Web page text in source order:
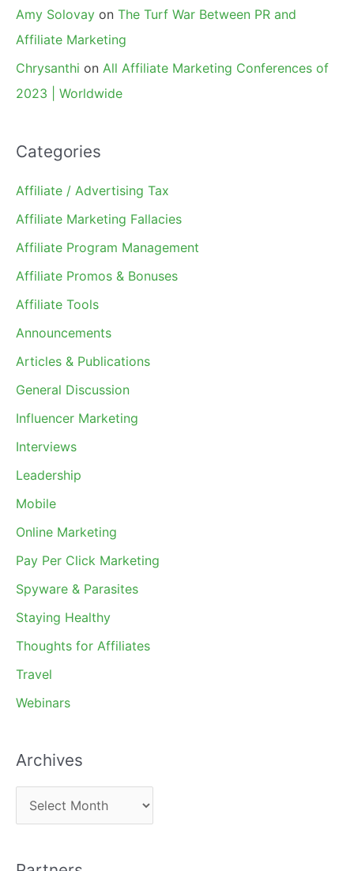
Amy Solovay on The Turf War Between PR and
Affiliate Marketing
Chrysanthi on All Affiliate Marketing Conferences of
2023 | Worldwide
Categories
Affiliate / Advertising Tax
Affiliate Marketing Fallacies
Affiliate Program Management
Affiliate Promos & Bonuses
Affiliate Tools
Announcements
Articles & Publications
General Discussion
Influencer Marketing
Interviews
Leadership
Mobile
Online Marketing
Pay Per Click Marketing
Spyware & Parasites
Staying Healthy
Thoughts for Affiliates
Travel
Webinars
Archives
r